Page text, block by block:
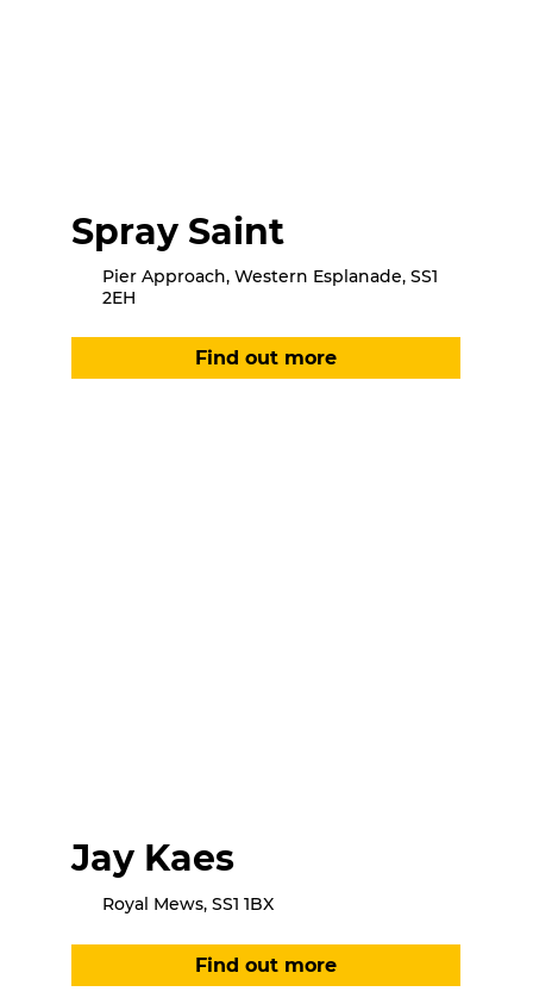
Spray Saint
Pier Approach, Western Esplanade, SS1
2EH
Jay Kaes
Royal Mews, SS1 1BX